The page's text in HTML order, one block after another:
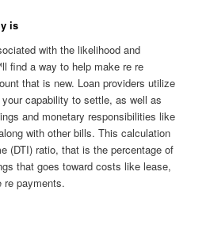
is
with the likelihood and
a way to help make re re
that is new. Loan providers utilize
capability to settle, as well as
and monetary responsibilities like
with other bills. This calculation
(DTI) ratio, that is the percentage of
that goes toward costs like lease,
re payments.